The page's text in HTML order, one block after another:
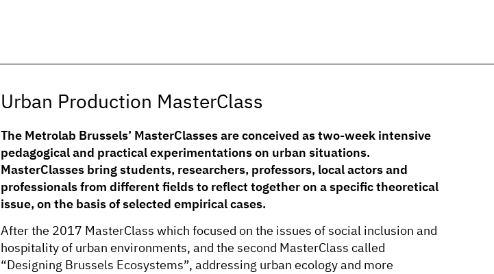
Urban Production MasterClass
The Metrolab Brussels’ MasterClasses are conceived as two-week intensive
pedagogical and practical experimentations on urban situations.
MasterClasses bring students, researchers, professors, local actors and
professionals from different fields to reflect together on a specific theoretical
issue, on the basis of selected empirical cases.
After the 2017 MasterClass which focused on the issues of social inclusion and
hospitality of urban environments, and the second MasterClass called
“Designing Brussels Ecosystems”, addressing urban ecology and more